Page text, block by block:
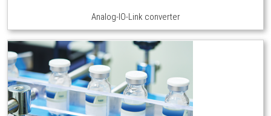
Analog-IO-Link converter